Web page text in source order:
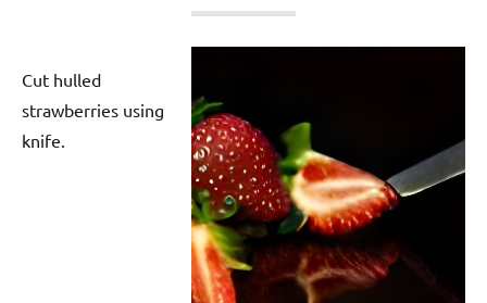
Cut hulled
strawberries using
knife.